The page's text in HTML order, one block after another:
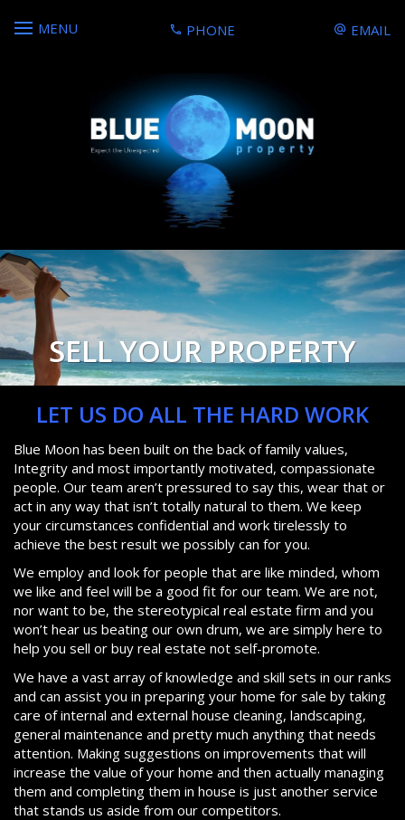
MENU PHONE EMAIL
SELL YOUR PROPERTY
LET US DO ALL THE HARD WORK
Blue Moon has been built on the back of family values,
Integrity and most importantly motivated, compassionate
people. Our team aren’t pressured to say this, wear that or
act in any way that isn’t totally natural to them. We keep
your circumstances confidential and work tirelessly to
achieve the best result we possibly can for you.
We employ and look for people that are like minded, whom
we like and feel will be a good fit for our team. We are not,
nor want to be, the stereotypical real estate firm and you
won’t hear us beating our own drum, we are simply here to
help you sell or buy real estate not self-promote.
We have a vast array of knowledge and skill sets in our ranks
and can assist you in preparing your home for sale by taking
care of internal and external house cleaning, landscaping,
general maintenance and pretty much anything that needs
attention. Making suggestions on improvements that will
increase the value of your home and then actually managing
them and completing them in house is just another service
that stands us aside from our competitors.